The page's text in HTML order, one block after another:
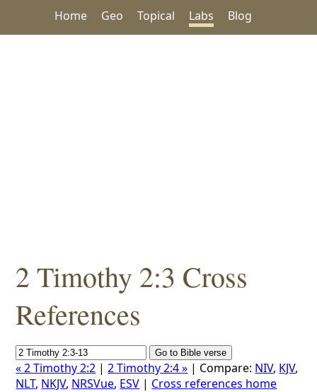
Home Geo Topical Labs Blog
2 Timothy 2:3 Cross
References
« 2 Timothy 2:2 |2 Timothy 2:4 » | Compare: NIV, KJV,
NLT, NKJV, NRSVue, ESV | Cross references home